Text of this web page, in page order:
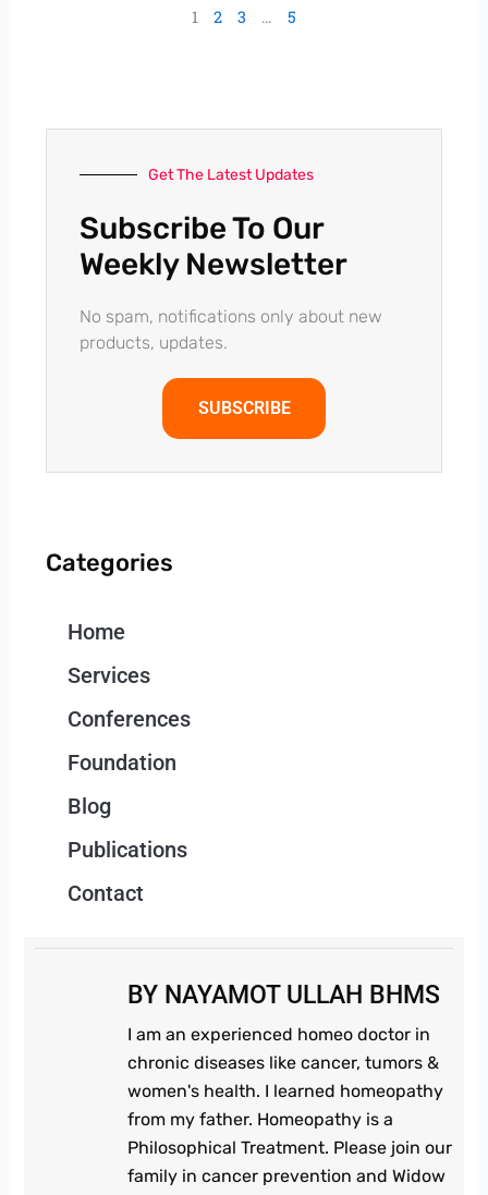
1 2 3 … 5
Get The Latest Updates
Subscribe To Our
Weekly Newsletter
No spam, notifications only about new
products, updates.
SUBSCRIBE
Categories
Home
Services
Conferences
Foundation
Blog
Publications
Contact
BY NAYAMOT ULLAH BHMS
I am an experienced homeo doctor in
chronic diseases like cancer, tumors &
women's health. I learned homeopathy
from my father. Homeopathy is a
Philosophical Treatment. Please join our
family in cancer prevention and Widow